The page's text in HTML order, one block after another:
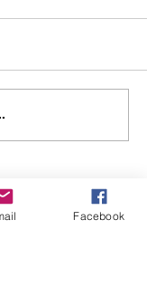
Facebook